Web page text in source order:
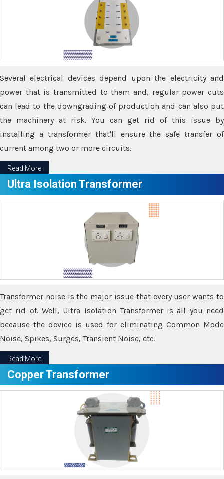
Several electrical devices depend upon the electricity and
power that is transmitted to them and, regular power cuts
can lead to the downgrading of production and can also put
the machinery at risk. You can get rid of this issue by
installing a transformer that'll ensure the safe transfer of
current among two or more circuits.
Read More
Ultra Isolation Transformer
Transformer noise is the major issue that every user wants to
get rid of. Well, Ultra Isolation Transformer is all you need
because the device is used for eliminating Common Mode
Noise, Spikes, Surges, Transient Noise, etc.
Read More
Copper Transformer